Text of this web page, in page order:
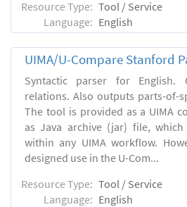
Resource Type: Tool / Service
Language: English
UIMA/U-Compare Stanford
Syntactic parser for English.
relations. Also outputs parts-of-
The tool is provided as a UIMA
as Java archive (jar) file,
within any UIMA workflow.
designed use in the U-Com...
Resource Type: Tool / Service
Language: English